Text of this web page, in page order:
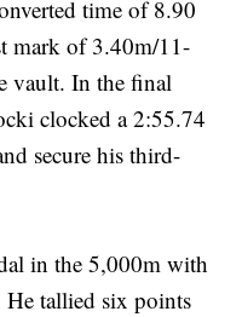
time of 8.90
mark of 3.40m/11-
vault. In the final
clocked a 2:55.74
secure his third-
in the 5,000m with
tallied six points